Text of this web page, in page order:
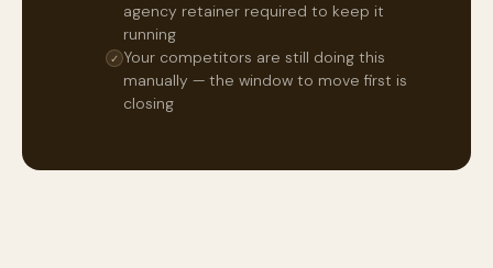
agency retainer required to keep it
running
✓ Your competitors are still doing this
manually — the window to move first is
closing